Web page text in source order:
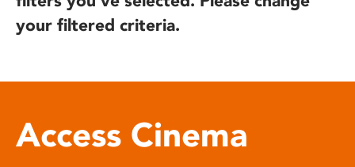
your filtered criteria.
Access Cinema